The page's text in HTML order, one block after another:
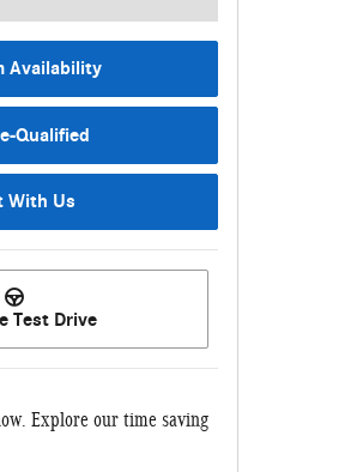
Availability
Qualified
With Us
Test Drive
Explore our time saving